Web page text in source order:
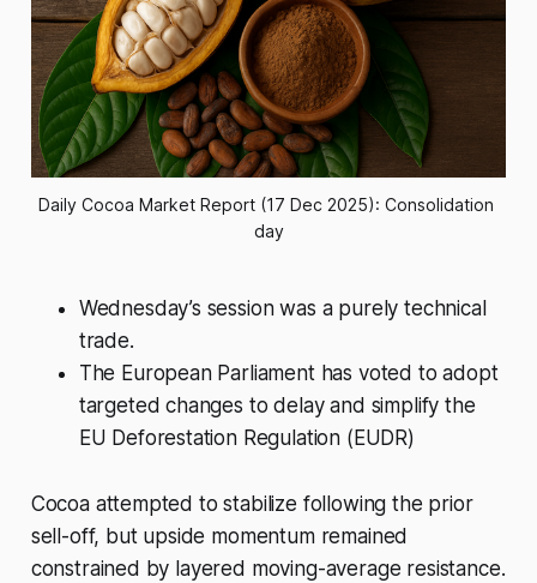
Daily Cocoa Market Report (17 Dec 2025): Consolidation
day
Wednesday’s session was a purely technical
trade.
The European Parliament has voted to adopt
targeted changes to delay and simplify the
EU Deforestation Regulation (EUDR)
Cocoa attempted to stabilize following the prior
sell-off, but upside momentum remained
constrained by layered moving-average resistance.